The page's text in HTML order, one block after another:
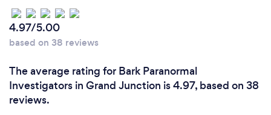
4.97/5.00
based on 38 reviews
The average rating for Bark Paranormal
Investigators in Grand Junction is 4.97, based on 38
reviews.